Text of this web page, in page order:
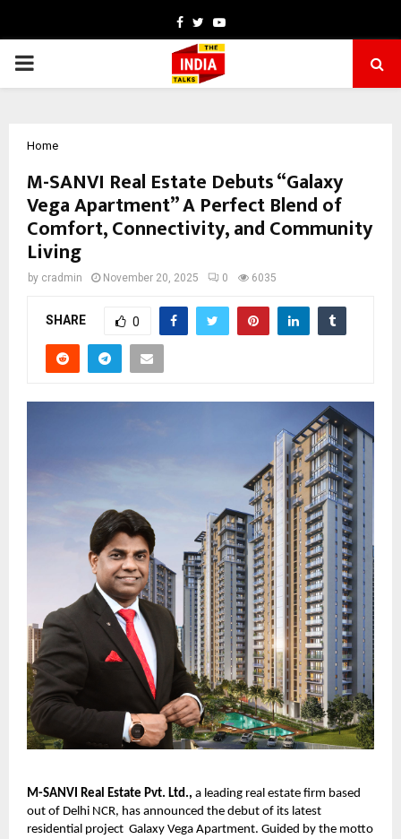
Facebook
TwitterYoutube
PRIMARY
Home
M-SANVI Real Estate Debuts “Galaxy
Vega Apartment” A Perfect Blend of
Comfort, Connectivity, and Community
Living
by cradmin November 20, 2025 0 6035
SHARE 0
M-SANVI Real Estate Pvt. Ltd., a leading real estate firm based
out of Delhi NCR, has announced the debut of its latest
residential project Galaxy Vega Apartment. Guided by the motto